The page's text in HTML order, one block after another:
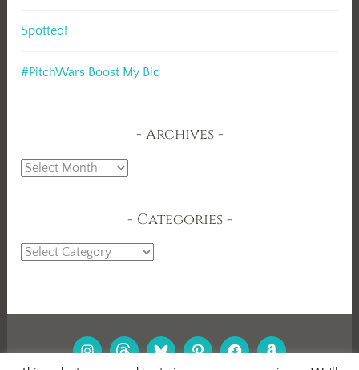
Spotted!
#PitchWars Boost My Bio
Archives
Archives
Categories
Categories
INSTAGRAM
THREADS
BLUESKYPINTEREST
FACEBOOK
AMAZON